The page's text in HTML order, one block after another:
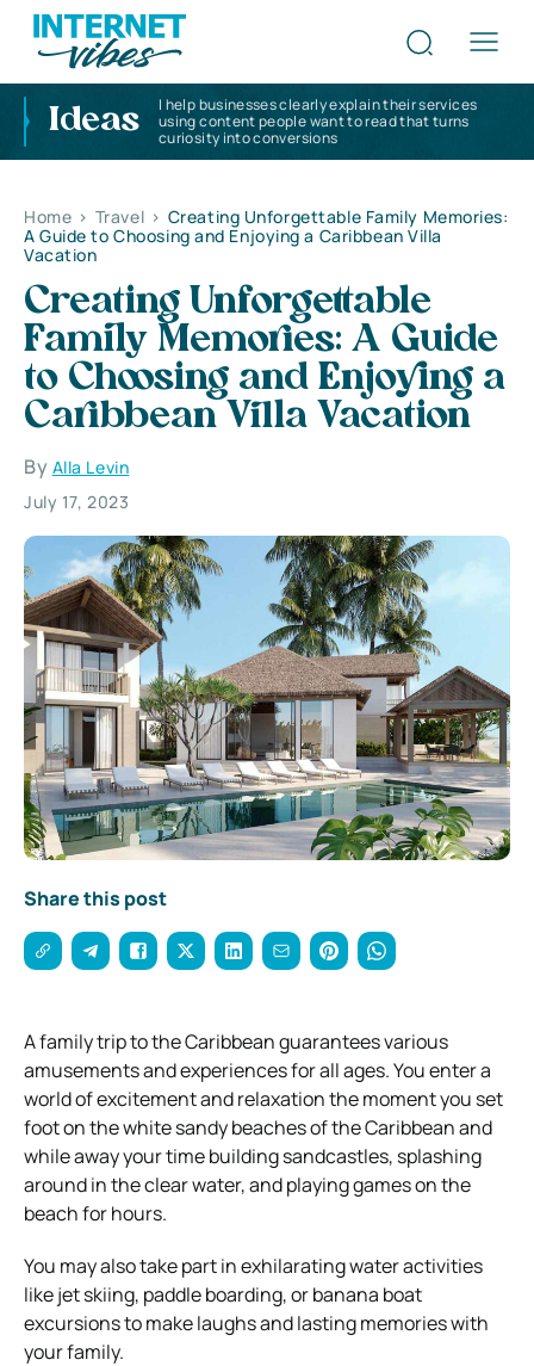
Ideas
I help businesses clearly explain their services
using content people want to read that turns
curiosity into conversions
Home > Travel > Creating Unforgettable Family Memories:
A Guide to Choosing and Enjoying a Caribbean Villa
Vacation
Creating Unforgettable
Family Memories: A Guide
to Choosing and Enjoying a
Caribbean Villa Vacation
By Alla Levin
July 17, 2023
Share this post
A family trip to the Caribbean guarantees various
amusements and experiences for all ages. You enter a
world of excitement and relaxation the moment you set
foot on the white sandy beaches of the Caribbean and
while away your time building sandcastles, splashing
around in the clear water, and playing games on the
beach for hours.
You may also take part in exhilarating water activities
like jet skiing, paddle boarding, or banana boat
excursions to make laughs and lasting memories with
your family.